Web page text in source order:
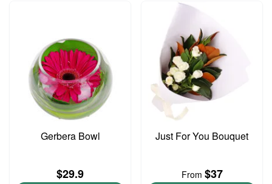
Gerbera Bowl
$29.9
Just For You Bouquet
From $37